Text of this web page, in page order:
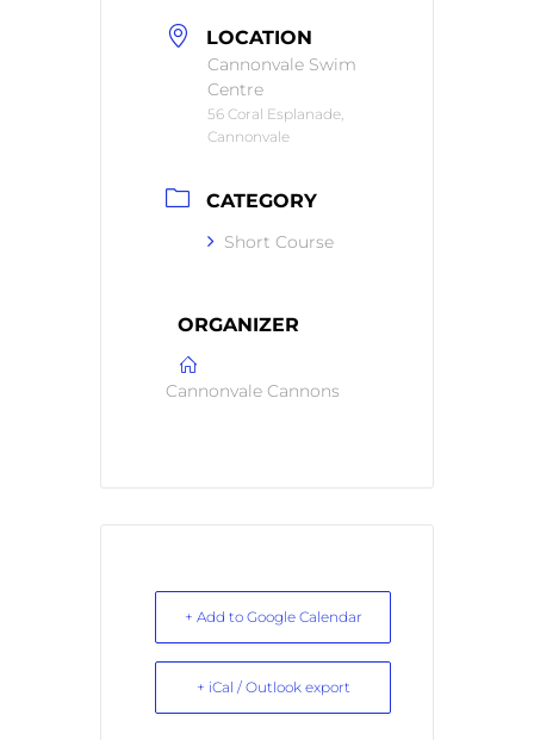
LOCATION
Cannonvale Swim
Centre
56 Coral Esplanade,
Cannonvale
CATEGORY
Short Course
ORGANIZER
Cannonvale Cannons
+ Add to Google Calendar
+ iCal / Outlook export